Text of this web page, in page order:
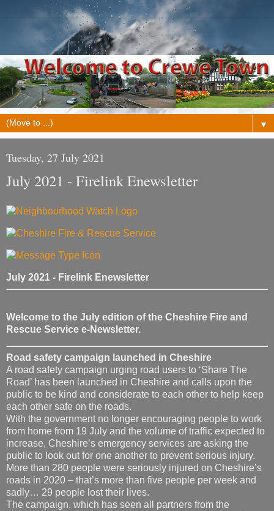
▼
Tuesday, 27 July 2021
July 2021 - Firelink Enewsletter
July 2021 - Firelink Enewsletter
Welcome to the July edition of the Cheshire Fire and
Rescue Service e-Newsletter.
Road safety campaign launched in Cheshire
A road safety campaign urging road users to ‘Share The
Road’ has been launched in Cheshire and calls upon the
public to be kind and considerate to each other to help keep
each other safe on the roads.
With the government no longer encouraging people to work
from home from 19 July and the volume of traffic expected to
increase, Cheshire’s emergency services are asking the
public to look out for one another to prevent serious injury.
More than 280 people were seriously injured on Cheshire’s
roads in 2020 – that’s more than five people per week and
sadly… 29 people lost their lives.
The campaign, which has seen all partners from the